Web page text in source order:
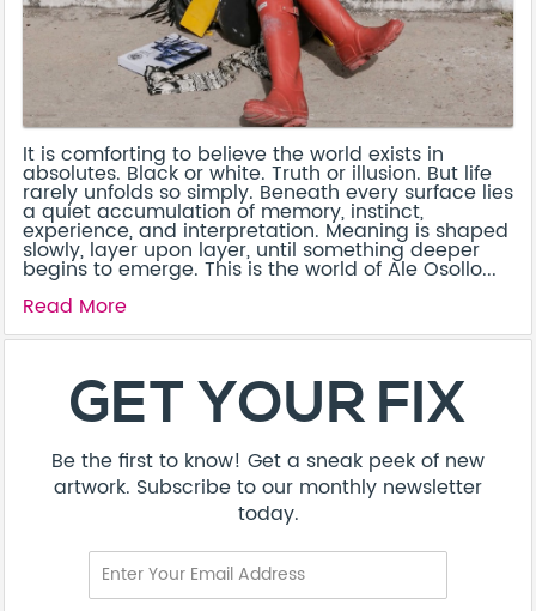
It is comforting to believe the world exists in
absolutes. Black or white. Truth or illusion. But life
rarely unfolds so simply. Beneath every surface lies
a quiet accumulation of memory, instinct,
experience, and interpretation. Meaning is shaped
slowly, layer upon layer, until something deeper
begins to emerge. This is the world of Ale Osollo...
Read More
GET YOUR FIX
Be the first to know! Get a sneak peek of new
artwork. Subscribe to our monthly newsletter
today.